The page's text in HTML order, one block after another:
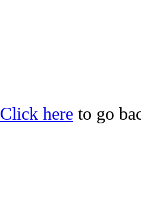
Click here to go